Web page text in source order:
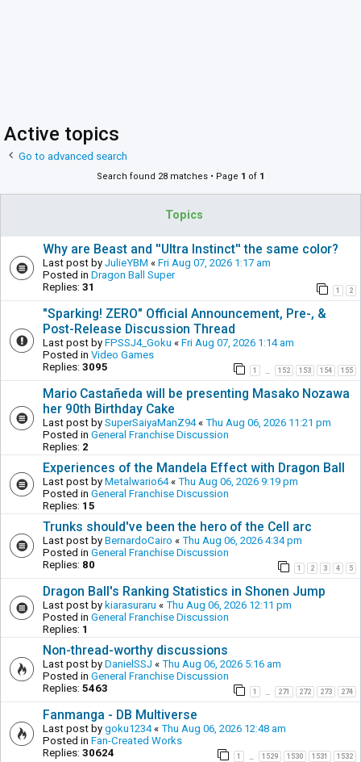
Active topics
Go to advanced search
Search found 28 matches • Page 1 of 1
Topics
Why are Beast and ''Ultra Instinct'' the same color?
Last post by JulieYBM « Fri Aug 07, 2026 1:17 am
Posted in Dragon Ball Super
Replies: 31 1 2
"Sparking! ZERO" Official Announcement, Pre-, &
Post-Release Discussion Thread
Last post by FPSSJ4_Goku « Fri Aug 07, 2026 1:14 am
Posted in Video Games
Replies: 3095 1 152 153 154 155
Mario Castañeda will be presenting Masako Nozawa
her 90th Birthday Cake
Last post by SuperSaiyaManZ94« Thu Aug 06, 2026 11:21 pm
Posted in General Franchise Discussion
Replies: 2
Experiences of the Mandela Effect with Dragon Ball
Last post by Metalwario64« Thu Aug 06, 2026 9:19 pm
Posted in General Franchise Discussion
Replies: 15
Trunks should've been the hero of the Cell arc
Last post by BernardoCairo « Thu Aug 06, 2026 4:34 pm
Posted in General Franchise Discussion
Replies: 80 1 2 3 4 5
Dragon Ball's Ranking Statistics in Shonen Jump
Last post by kiarasuraru « Thu Aug 06, 2026 12:11 pm
Posted in General Franchise Discussion
Replies: 1
Non-thread-worthy discussions
Last post by DanielSSJ « Thu Aug 06, 2026 5:16 am
Posted in General Franchise Discussion
Replies: 5463 1 271 272 273 274
Fanmanga - DB Multiverse
Last post by goku1234« Thu Aug 06, 2026 12:48 am
Posted in Fan-Created Works
Replies: 30624 1 1529 1530 1531 1532